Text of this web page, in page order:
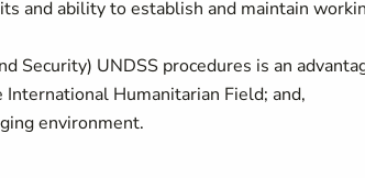
and ability to establish and maintain
Security) UNDSS procedures is an
Humanitarian Field; and,
environment.